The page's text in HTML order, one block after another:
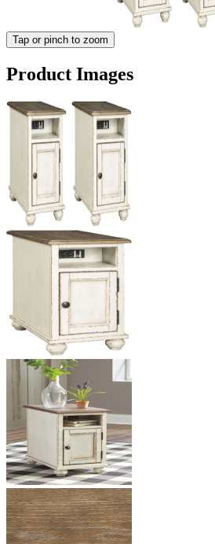
Tap or pinch to zoom
Product Images